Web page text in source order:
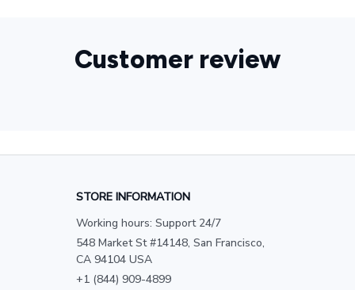
Customer review
STORE INFORMATION
Working hours: Support 24/7
548 Market St #14148, San Francisco,
CA 94104 USA
+1 (844) 909-4899